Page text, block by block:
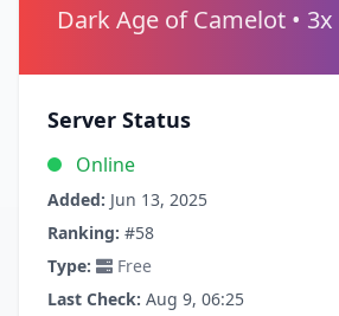
Dark Age of Camelot • 3x
Server Status
Online
Added: Jun 13, 2025
Ranking: #58
Type:
Free
Last Check: Aug 9, 06:25